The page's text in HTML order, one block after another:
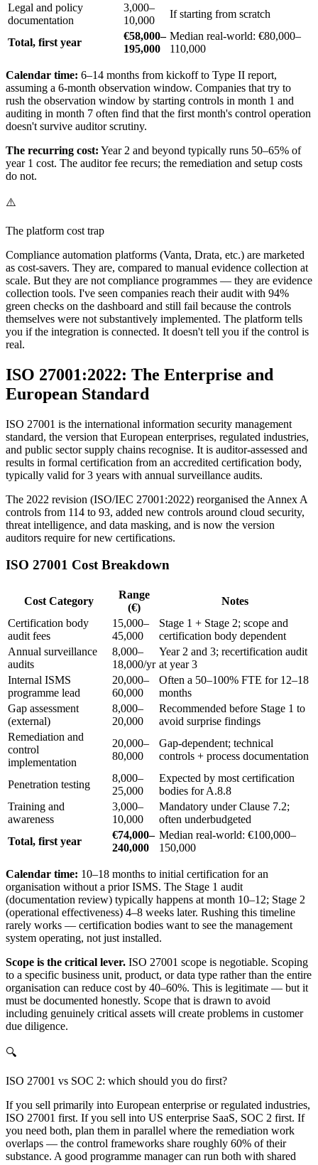
Legal and policy
documentation
3,000–
10,000
If starting from scratch
Total, first year
€58,000–
195,000
Median real-world: €80,000–
110,000
Calendar time: 6–14 months from kickoff to Type II report,
assuming a 6-month observation window. Companies that try to
rush the observation window by starting controls in month 1 and
auditing in month 7 often find that the first month's control operation
doesn't survive auditor scrutiny.
The recurring cost: Year 2 and beyond typically runs 50–65% of
year 1 cost. The auditor fee recurs; the remediation and setup costs
do not.
⚠️
The platform cost trap
Compliance automation platforms (Vanta, Drata, etc.) are marketed
as cost-savers. They are, compared to manual evidence collection at
scale. But they are not compliance programmes — they are evidence
collection tools. I've seen companies reach their audit with 94%
green checks on the dashboard and still fail because the controls
themselves were not substantively implemented. The platform tells
you if the integration is connected. It doesn't tell you if the control is
real.
ISO 27001:2022: The Enterprise and
European Standard
ISO 27001 is the international information security management
standard, the version that European enterprises, regulated industries,
and public sector supply chains recognise. It is auditor-assessed and
results in formal certification from an accredited certification body,
typically valid for 3 years with annual surveillance audits.
The 2022 revision (ISO/IEC 27001:2022) reorganised the Annex A
controls from 114 to 93, added new controls around cloud security,
threat intelligence, and data masking, and is now the version
auditors require for new certifications.
ISO 27001 Cost Breakdown
Cost Category
Range
(€)
Notes
Certification body
audit fees
15,000–
45,000
Stage 1 + Stage 2; scope and
certification body dependent
Annual surveillance
audits
8,000–
18,000/yr
Year 2 and 3; recertification audit
at year 3
Internal ISMS
programme lead
20,000–
60,000
Often a 50–100% FTE for 12–18
months
Gap assessment
(external)
8,000–
20,000
Recommended before Stage 1 to
avoid surprise findings
Remediation and
control
implementation
20,000–
80,000
Gap-dependent; technical
controls + process documentation
Penetration testing
8,000–
25,000
Expected by most certification
bodies for A.8.8
Training and
awareness
3,000–
10,000
Mandatory under Clause 7.2;
often underbudgeted
Total, first year
€74,000–
240,000
Median real-world: €100,000–
150,000
Calendar time: 10–18 months to initial certification for an
organisation without a prior ISMS. The Stage 1 audit
(documentation review) typically happens at month 10–12; Stage 2
(operational effectiveness) 4–8 weeks later. Rushing this timeline
rarely works — certification bodies want to see the management
system operating, not just installed.
Scope is the critical lever. ISO 27001 scope is negotiable. Scoping
to a specific business unit, product, or data type rather than the entire
organisation can reduce cost by 40–60%. This is legitimate — but it
must be documented honestly. Scope that is drawn to avoid
including genuinely critical assets will create problems in customer
due diligence.
🔍
ISO 27001 vs SOC 2: which should you do first?
If you sell primarily into European enterprise or regulated industries,
ISO 27001 first. If you sell into US enterprise SaaS, SOC 2 first. If
you need both, plan them in parallel where the remediation work
overlaps — the control frameworks share roughly 60% of their
substance. A good programme manager can run both with shared